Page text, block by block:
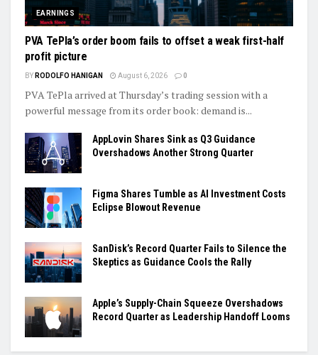
EARNINGS
PVA TePla’s order boom fails to offset a weak first-half
profit picture
BY RODOLFO HANIGAN August 6, 2026 0
PVA TePla arrived at Thursday’s trading session with a
powerful message from its order book: demand is...
AppLovin Shares Sink as Q3 Guidance
Overshadows Another Strong Quarter
Figma Shares Tumble as AI Investment Costs
Eclipse Blowout Revenue
SanDisk’s Record Quarter Fails to Silence the
Skeptics as Guidance Cools the Rally
Apple’s Supply-Chain Squeeze Overshadows
Record Quarter as Leadership Handoff Looms